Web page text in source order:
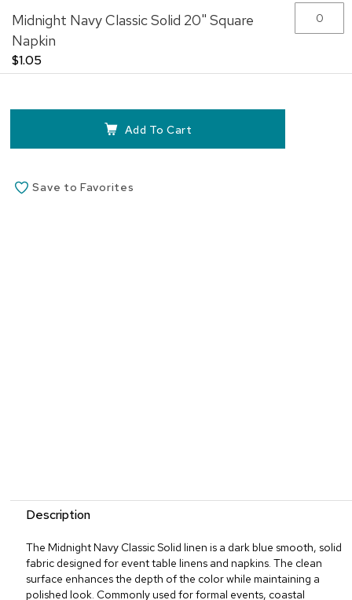
Midnight Navy Classic Solid 20" Square
Napkin
$1.05
Add To Cart
Save to Favorites
Description
The Midnight Navy Classic Solid linen is a dark blue smooth, solid
fabric designed for event table linens and napkins. The clean
surface enhances the depth of the color while maintaining a
polished look. Commonly used for formal events, coastal